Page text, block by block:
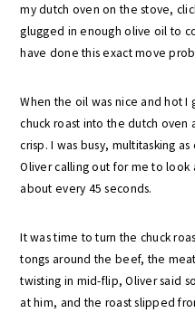
my dutch oven on the stove,
glugged in enough olive oil to
have done this exact move
When the oil was nice and hot
chuck roast into the dutch
crisp. I was busy, multitasking
Oliver calling out for me to look
about every 45 seconds.
It was time to turn the chuck
tongs around the beef, the
twisting in mid-flip, Oliver said
at him, and the roast slipped